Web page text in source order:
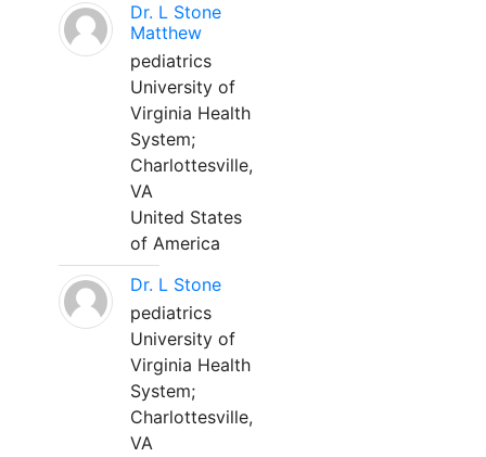
Dr. L Stone
Matthew
pediatrics
University of
Virginia Health
System;
Charlottesville,
VA
United States
of America
Dr. L Stone
pediatrics
University of
Virginia Health
System;
Charlottesville,
VA